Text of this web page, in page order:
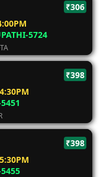
₹306
5724
₹398
4:30PM
₹398
5:30PM